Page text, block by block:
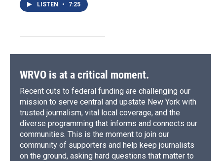
LISTEN • 7:25
WRVO is at a critical moment.
Recent cuts to federal funding are challenging our
mission to serve central and upstate New York with
trusted journalism, vital local coverage, and the
diverse programming that informs and connects our
communities. This is the moment to join our
community of supporters and help keep journalists
on the ground, asking hard questions that matter to